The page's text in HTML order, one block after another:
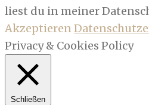
liest du in meiner
Akzeptieren
Privacy & Cookies Policy
Schließen